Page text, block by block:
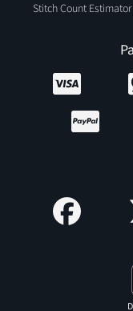
Stitch Count Estimator